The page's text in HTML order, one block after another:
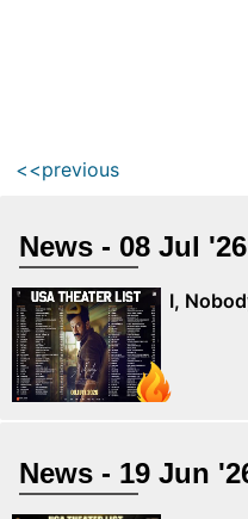
<<previous
News - 08 Jul '26
I,
News - 19 Jun